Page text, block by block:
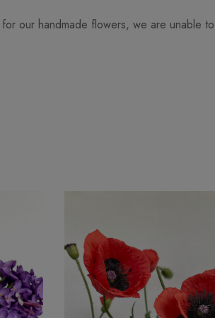
our handmade flowers, we are unable